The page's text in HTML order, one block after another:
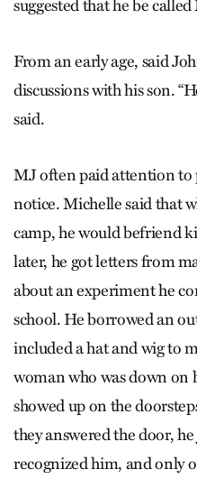
suggested that he be called
From an early age, said
discussions with his son.
said.
MJ often paid attention to
notice. Michelle said that
camp, he would befriend
later, he got letters from
about an experiment he
school. He borrowed an
included a hat and wig to
woman who was down on
showed up on the
they answered the door,
recognized him, and only